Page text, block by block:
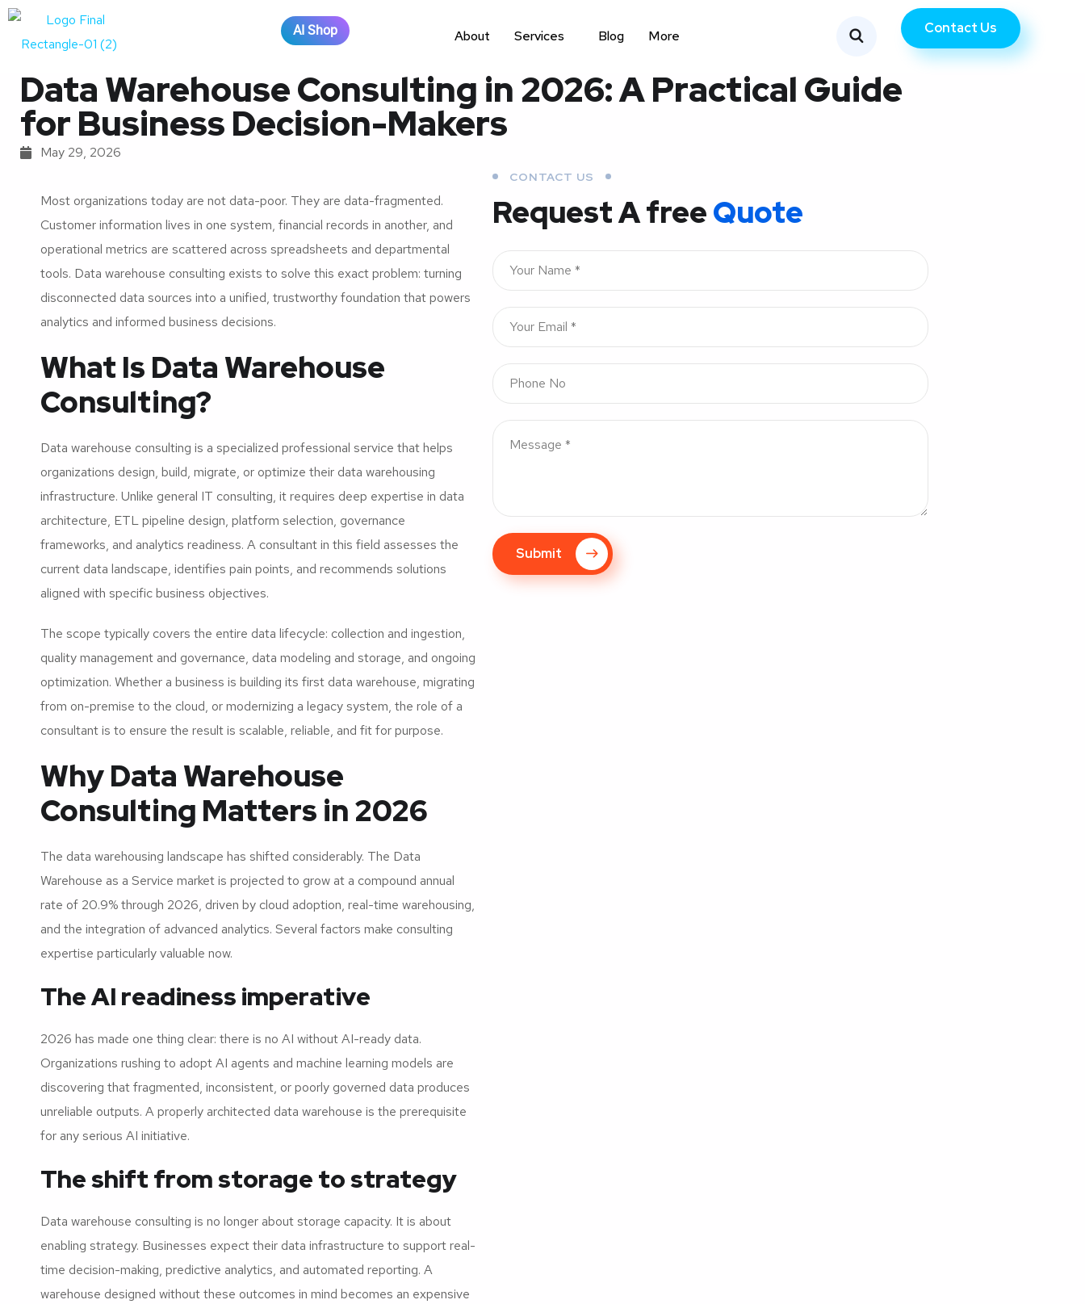
AI Shop About Services Blog More Contact Us
Data Warehouse Consulting in 2026: A Practical Guide
for Business Decision-Makers
May 29, 2026
Most organizations today are not data-poor. They are data-fragmented.
Customer information lives in one system, financial records in another, and
operational metrics are scattered across spreadsheets and departmental
tools. Data warehouse consulting exists to solve this exact problem: turning
disconnected data sources into a unified, trustworthy foundation that powers
analytics and informed business decisions.
What Is Data Warehouse
Consulting?
Data warehouse consulting is a specialized professional service that helps
organizations design, build, migrate, or optimize their data warehousing
infrastructure. Unlike general IT consulting, it requires deep expertise in data
architecture, ETL pipeline design, platform selection, governance
frameworks, and analytics readiness. A consultant in this field assesses the
current data landscape, identifies pain points, and recommends solutions
aligned with specific business objectives.
The scope typically covers the entire data lifecycle: collection and ingestion,
quality management and governance, data modeling and storage, and ongoing
optimization. Whether a business is building its first data warehouse, migrating
from on-premise to the cloud, or modernizing a legacy system, the role of a
consultant is to ensure the result is scalable, reliable, and fit for purpose.
Why Data Warehouse
Consulting Matters in 2026
The data warehousing landscape has shifted considerably. The Data
Warehouse as a Service market is projected to grow at a compound annual
rate of 20.9% through 2026, driven by cloud adoption, real-time warehousing,
and the integration of advanced analytics. Several factors make consulting
expertise particularly valuable now.
The AI readiness imperative
2026 has made one thing clear: there is no AI without AI-ready data.
Organizations rushing to adopt AI agents and machine learning models are
discovering that fragmented, inconsistent, or poorly governed data produces
unreliable outputs. A properly architected data warehouse is the prerequisite
for any serious AI initiative.
The shift from storage to strategy
Data warehouse consulting is no longer about storage capacity. It is about
enabling strategy. Businesses expect their data infrastructure to support real-
time decision-making, predictive analytics, and automated reporting. A
warehouse designed without these outcomes in mind becomes an expensive
CONTACT US
Request A freeQuote
Submit